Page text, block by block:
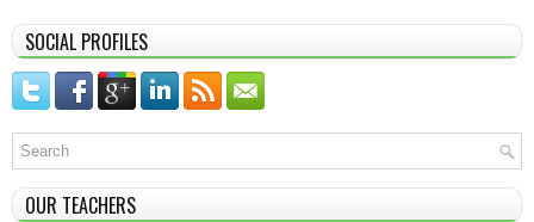
SOCIAL PROFILES
OUR TEACHERS